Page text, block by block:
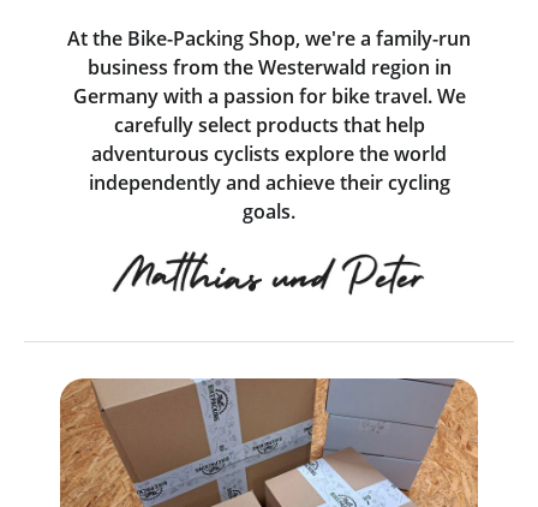
At the Bike-Packing Shop, we're a family-run
business from the Westerwald region in
Germany with a passion for bike travel. We
carefully select products that help
adventurous cyclists explore the world
independently and achieve their cycling
goals.